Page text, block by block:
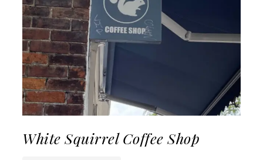
White Squirrel Coffee Shop